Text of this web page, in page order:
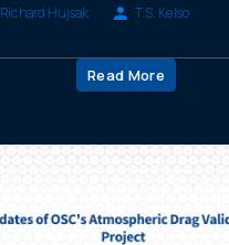
Richard Hujsak
T.S. Kelso
Read More